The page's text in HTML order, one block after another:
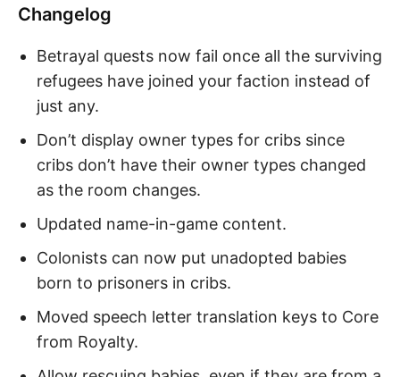
Changelog
Betrayal quests now fail once all the surviving
refugees have joined your faction instead of
just any.
Don’t display owner types for cribs since
cribs don’t have their owner types changed
as the room changes.
Updated name-in-game content.
Colonists can now put unadopted babies
born to prisoners in cribs.
Moved speech letter translation keys to Core
from Royalty.